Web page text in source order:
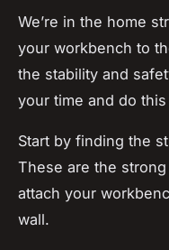
We’re in the home
your workbench to
the stability and
your time and do
Start by finding the
These are the
attach your
wall.